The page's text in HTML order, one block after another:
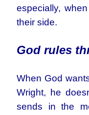
especially,
their side.
God rules
When God
Wright, he
sends in the